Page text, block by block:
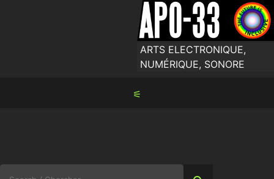
ARTS ELECTRONIQUE,
NUMÉRIQUE, SONORE
⚟